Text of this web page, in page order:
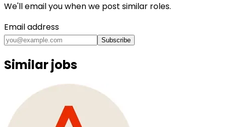
We'll email you when we post similar roles.
Email address
Subscribe
Similar jobs